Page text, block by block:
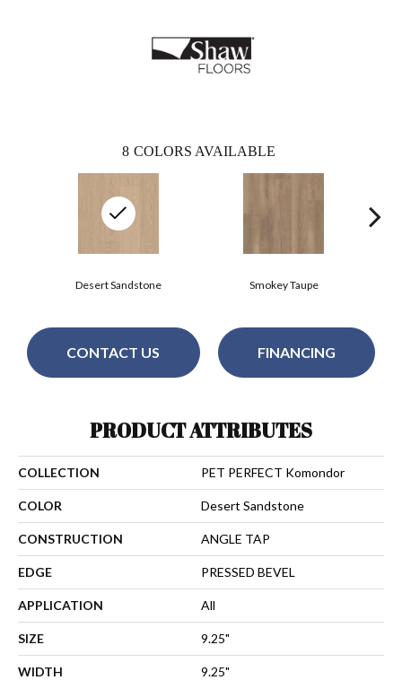
8 COLORS AVAILABLE
Smokey Taupe
Desert Sandstone
CONTACT US FINANCING
PRODUCT ATTRIBUTES
COLLECTION PET PERFECT Komondor
COLOR Desert Sandstone
CONSTRUCTION ANGLE TAP
EDGE PRESSED BEVEL
APPLICATION All
SIZE 9.25"
WIDTH 9.25"